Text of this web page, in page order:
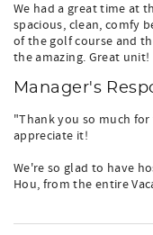
We had a great time at
spacious, clean, comfy
of the golf course and
the amazing. Great unit!
Manager's
"Thank you so much
appreciate it!
We're so glad to have
Hou, from the entire